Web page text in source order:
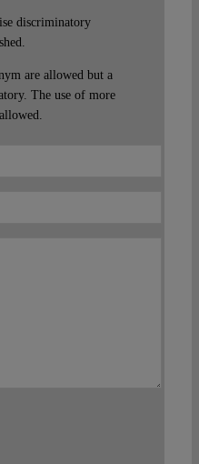
discriminatory
are allowed but a
The use of more